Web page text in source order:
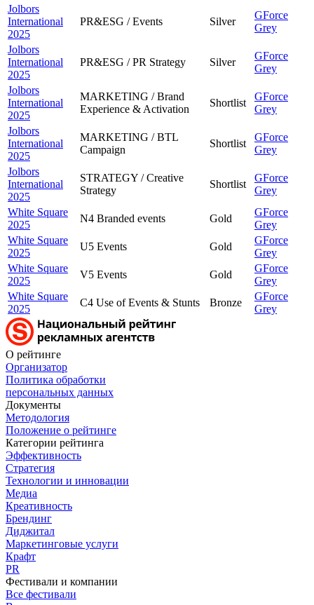
Jolbors
International
2025
PR&ESG / Events Silver
GForce
Grey
Jolbors
International
2025
PR&ESG / PR Strategy Silver
GForce
Grey
Jolbors
International
2025
MARKETING / Brand
Experience & Activation
Shortlist
GForce
Grey
Jolbors
International
2025
MARKETING / BTL
Campaign
Shortlist
GForce
Grey
Jolbors
International
2025
STRATEGY / Creative
Strategy
Shortlist
GForce
Grey
White Square
2025
N4 Branded events Gold
GForce
Grey
White Square
2025
U5 Events Gold
GForce
Grey
White Square
2025
V5 Events Gold
GForce
Grey
White Square
2025
C4 Use of Events & Stunts Bronze
GForce
Grey
О рейтинге
Организатор
Политика обработки
персональных данных
Документы
Методология
Положение о рейтинге
Категории рейтинга
Эффективность
Стратегия
Технологии и инновации
Медиа
Креативность
Брендинг
Диджитал
Маркетинговые услуги
Крафт
PR
Фестивали и компании
Все фестивали